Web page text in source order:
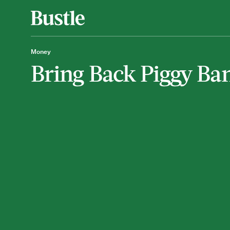
Money
Bring Back Piggy